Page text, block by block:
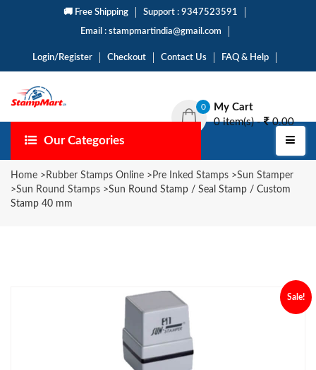
🚚 Free Shipping Support : 9347523591
Email : stampmartindia@gmail.com
Login/Register Checkout Contact Us FAQ & Help
0
My Cart
0 item(s) -
0.00
Our Categories
Home > Rubber Stamps Online > Pre Inked Stamps >Sun Stamper
>Sun Round Stamps >Sun Round Stamp / Seal Stamp / Custom
Stamp 40 mm
Sale!